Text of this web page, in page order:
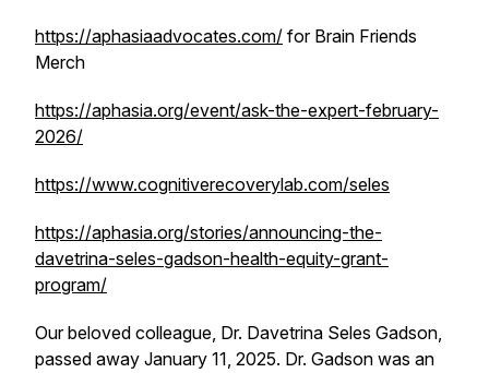
https://aphasiaadvocates.com/ for Brain Friends
Merch
https://aphasia.org/event/ask-the-expert-february-
2026/
https://www.cognitiverecoverylab.com/seles
https://aphasia.org/stories/announcing-the-
davetrina-seles-gadson-health-equity-grant-
program/
Our beloved colleague, Dr. Davetrina Seles Gadson,
passed away January 11, 2025. Dr. Gadson was an